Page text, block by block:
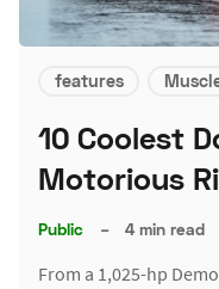
features
10 Coolest
Motorious
Public – 4 min read
From a 1,025-hp